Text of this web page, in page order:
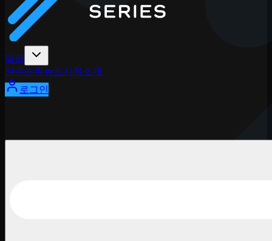
일정
선수순위 뉴스시청소개
로그인